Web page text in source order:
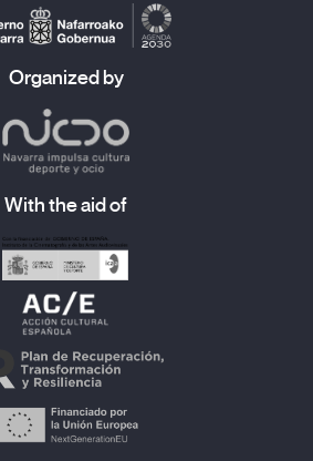
Organized by
With the aid of